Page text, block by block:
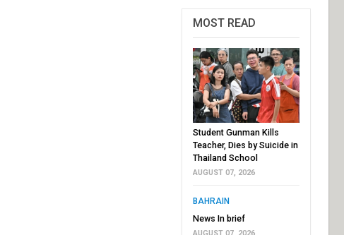
MOST READ
Student Gunman Kills
Teacher, Dies by Suicide in
Thailand School
AUGUST 07, 2026
BAHRAIN
News In brief
AUGUST 07, 2026